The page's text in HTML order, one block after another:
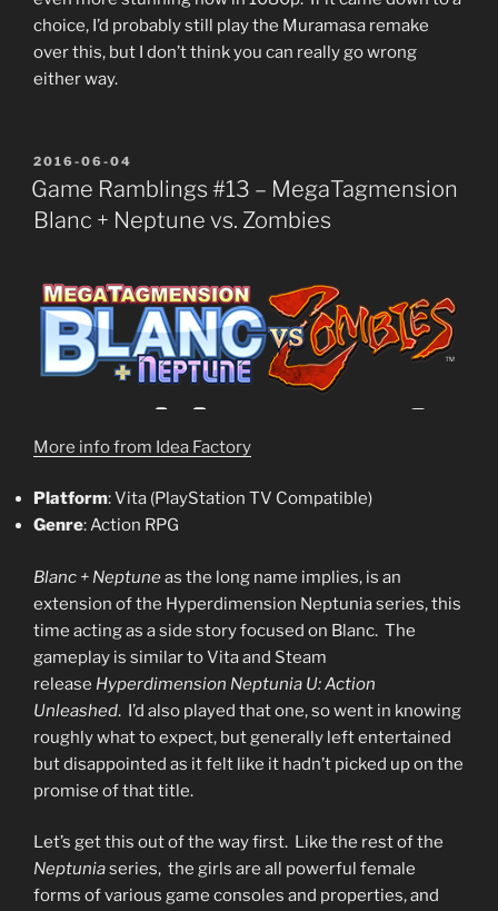
choice, I’d probably still play the Muramasa remake
over this, but I don’t think you can really go wrong
either way.
POSTED
ON
2016-06-04
Game Ramblings #13 – MegaTagmension
Blanc + Neptune vs. Zombies
More info from Idea Factory
Platform: Vita (PlayStation TV Compatible)
Genre: Action RPG
Blanc + Neptuneas the long name implies, is an
extension of the Hyperdimension Neptunia series, this
time acting as a side story focused on Blanc. The
gameplay is similar to Vita and Steam
release Hyperdimension Neptunia U: Action
Unleashed. I’d also played that one, so went in knowing
roughly what to expect, but generally left entertained
but disappointed as it felt like it hadn’t picked up on the
promise of that title.
Let’s get this out of the way first. Like the rest of the
Neptuniaseries, the girls are all powerful female
forms of various game consoles and properties, and